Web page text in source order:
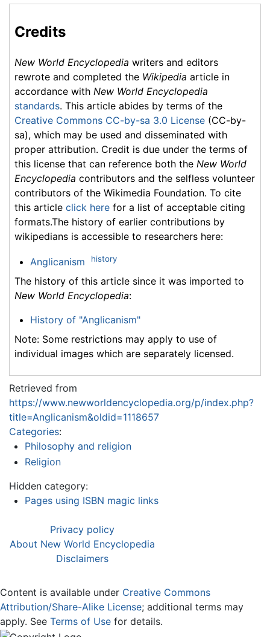
Credits
New World Encyclopedia writers and editors
rewrote and completed the Wikipedia article in
accordance with New World Encyclopedia
standards. This article abides by terms of the
Creative Commons CC-by-sa 3.0 License (CC-by-
sa), which may be used and disseminated with
proper attribution. Credit is due under the terms of
this license that can reference both the New World
Encyclopedia contributors and the selfless volunteer
contributors of the Wikimedia Foundation. To cite
this article click here for a list of acceptable citing
formats.The history of earlier contributions by
wikipedians is accessible to researchers here:
Anglicanism history
The history of this article since it was imported to
New World Encyclopedia:
History of "Anglicanism"
Note: Some restrictions may apply to use of
individual images which are separately licensed.
Retrieved from
https://www.newworldencyclopedia.org/p/index.php?
title=Anglicanism&oldid=1118657
Categories:
Philosophy and religion
Religion
Hidden category:
Pages using ISBN magic links
Privacy policy
About New World Encyclopedia
Disclaimers
Content is available under Creative Commons
Attribution/Share-Alike License; additional terms may
apply. See Terms of Use for details.